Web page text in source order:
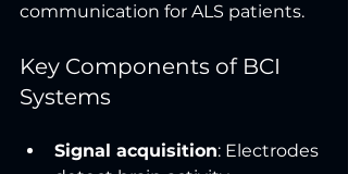
communication for ALS patients.
Key Components of BCI
Systems
Signal acquisition: Electrodes